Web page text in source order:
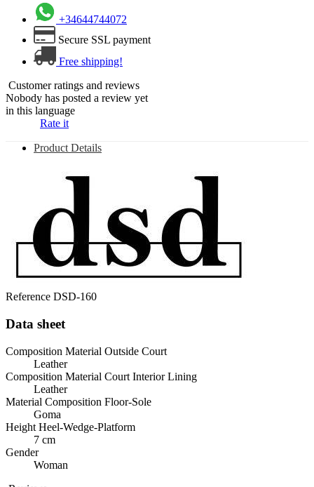
+34644744072
Secure SSL payment
Free shipping!
Customer ratings and reviews
Nobody has posted a review yet
in this language
Rate it
Product Details
Reference DSD-160
Data sheet
Composition Material Outside Court
Leather
Composition Material Court Interior Lining
Leather
Material Composition Floor-Sole
Goma
Height Heel-Wedge-Platform
7 cm
Gender
Woman